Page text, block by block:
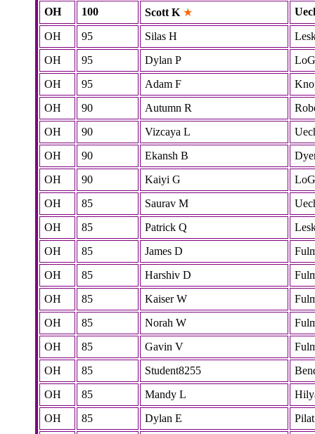
OH
100 Scott K ★
OH 95 Silas H
OH
95 Dylan P
OH
95 Adam F
OH
90 Autumn R
OH
90 Vizcaya L
OH
90 Ekansh B
OH
90 Kaiyi G
OH
85 Saurav M
OH
85 Patrick Q
OH
85 James D
OH
85 Harshiv D
OH
85 Kaiser W
OH
85 Norah W
OH
85 Gavin V
OH
85 Student8255
OH
85 Mandy L
OH
85 Dylan E
Pilat